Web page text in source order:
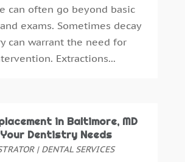
(6)
(19)
can often go beyond basic
exams. Sometimes decay
can warrant the need for
Extractions...
in Baltimore, MD
Dentistry Needs
| DENTAL SERVICES